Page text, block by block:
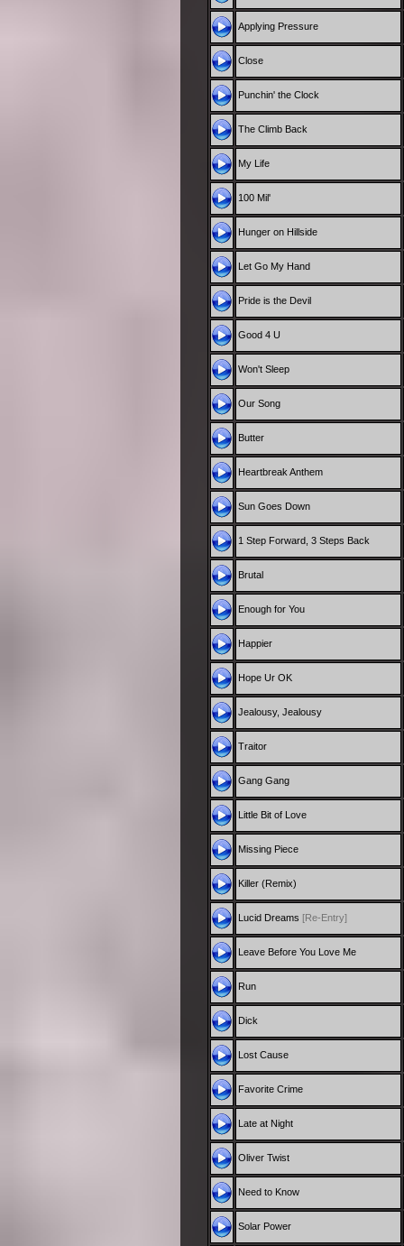
Applying Pressure
Close
Punchin' the Clock
The Climb Back
My Life
100 Mil'
Hunger on Hillside
Let Go My Hand
Pride is the Devil
Good 4 U
Won't Sleep
Our Song
Butter
Heartbreak Anthem
Sun Goes Down
1 Step Forward, 3 Steps Back
Brutal
Enough for You
Happier
Hope Ur OK
Jealousy, Jealousy
Traitor
Gang Gang
Little Bit of Love
Missing Piece
Killer (Remix)
Lucid Dreams [Re-Entry]
Leave Before You Love Me
Run
Dick
Lost Cause
Favorite Crime
Late at Night
Oliver Twist
Need to Know
Solar Power